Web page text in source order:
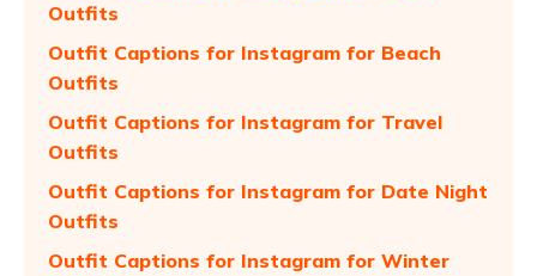
Outfits
Outfit Captions for Instagram for Beach
Outfits
Outfit Captions for Instagram for Travel
Outfits
Outfit Captions for Instagram for Date Night
Outfits
Outfit Captions for Instagram for Winter